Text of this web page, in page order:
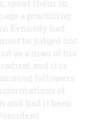
spent them in
a practicing
Kennedy had
be judged not
as a man of his
radical and it is
followers
of
and had it been